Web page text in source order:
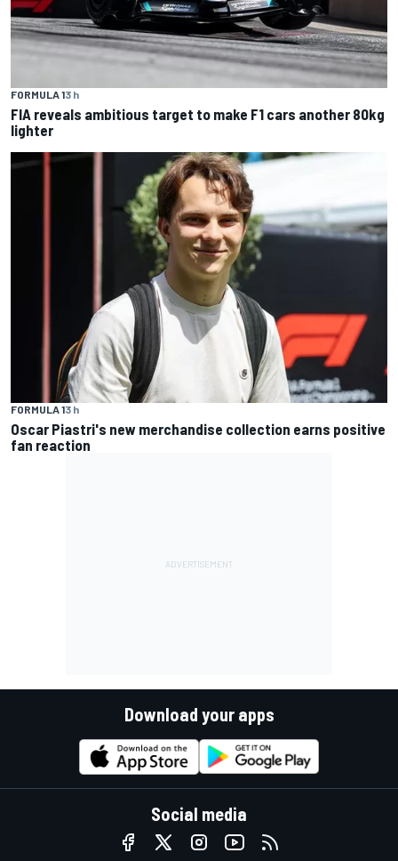
FORMULA 13 h
FIA reveals ambitious target to make F1 cars another 80kg
lighter
FORMULA 13 h
Oscar Piastri's new merchandise collection earns positive
fan reaction
Download your apps
Social media